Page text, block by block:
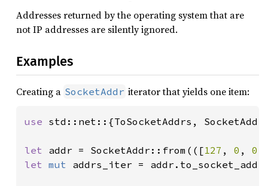
Addresses returned by the operating system that are
not IP addresses are silently ignored.
Examples
Creating a SocketAddr iterator that yields one item:
use std::net::{ToSocketAddrs,
let addr = SocketAddr::from(([127 , 0 , 0
let mut addrs_iter =